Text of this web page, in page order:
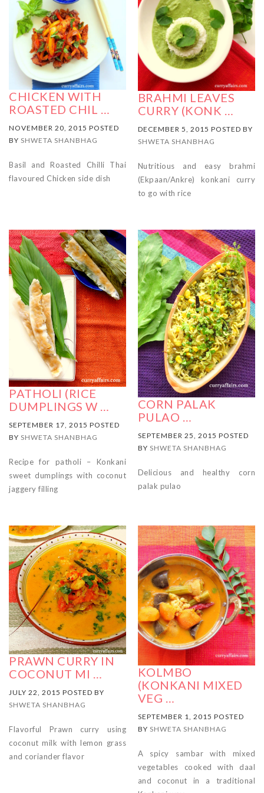
BRAHMI LEAVES
CURRY (KONK …
DECEMBER 5, 2015 POSTED BY
SHWETA SHANBHAG
Nutritious and easy brahmi
(Ekpaan/Ankre) konkani curry
to go with rice
CHICKEN WITH
ROASTED CHIL …
NOVEMBER 20, 2015 POSTED
BY SHWETA SHANBHAG
Basil and Roasted Chilli Thai
flavoured Chicken side dish
CORN PALAK
PULAO …
SEPTEMBER 25, 2015 POSTED
BY SHWETA SHANBHAG
Delicious and healthy corn
palak pulao
PATHOLI (RICE
DUMPLINGS W …
SEPTEMBER 17, 2015 POSTED
BY SHWETA SHANBHAG
Recipe for patholi – Konkani
sweet dumplings with coconut
jaggery filling
KOLMBO
(KONKANI MIXED
VEG …
SEPTEMBER 1, 2015 POSTED
BY SHWETA SHANBHAG
A spicy sambar with mixed
vegetables cooked with daal
and coconut in a traditional
PRAWN CURRY IN
COCONUT MI …
JULY 22, 2015 POSTED BY
SHWETA SHANBHAG
Flavorful Prawn curry using
coconut milk with lemon grass
and coriander flavor